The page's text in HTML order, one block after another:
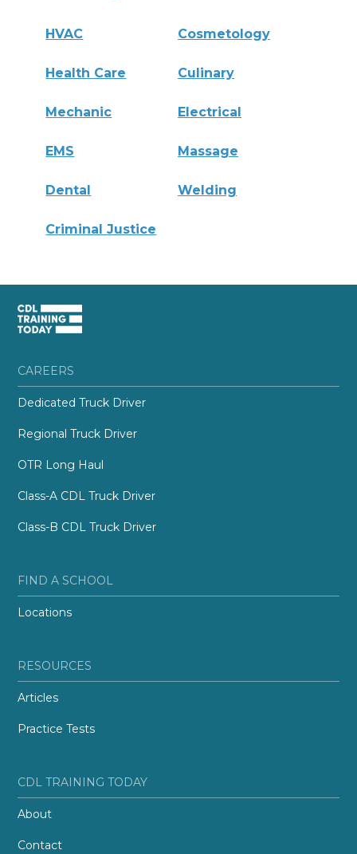
HVAC Cosmetology
Health Care Culinary
Mechanic Electrical
EMS Massage
Dental Welding
Criminal Justice
CAREERS
Dedicated Truck Driver
Regional Truck Driver
OTR Long Haul
Class-A CDL Truck Driver
Class-B CDL Truck Driver
FIND A SCHOOL
Locations
RESOURCES
Articles
Practice Tests
CDL TRAINING TODAY
About
Contact